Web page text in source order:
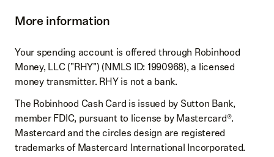
More information
Your spending account is offered through Robinhood
Money, LLC ("RHY") (NMLS ID: 1990968), a licensed
money transmitter. RHY is not a bank.
The Robinhood Cash Card is issued by Sutton Bank,
member FDIC, pursuant to license by Mastercard®.
Mastercard and the circles design are registered
trademarks of Mastercard International Incorporated.